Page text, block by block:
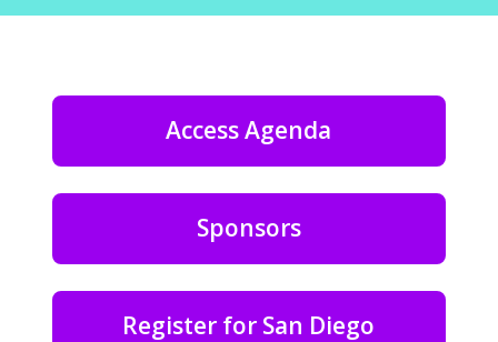
Access Agenda
Sponsors
Register for San Diego